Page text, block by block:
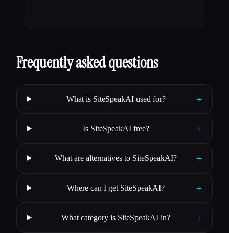
Frequently asked questions
What is SiteSpeakAI used for? +
Is SiteSpeakAI free? +
What are alternatives to SiteSpeakAI? +
Where can I get SiteSpeakAI? +
What category is SiteSpeakAI in? +